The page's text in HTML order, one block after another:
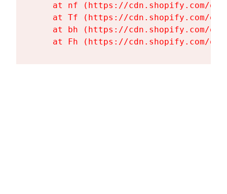
at nf (https://cdn.shopify.com/
at Tf (https://cdn.shopify.com/
at bh (https://cdn.shopify.com/
at Fh (https://cdn.shopify.com/